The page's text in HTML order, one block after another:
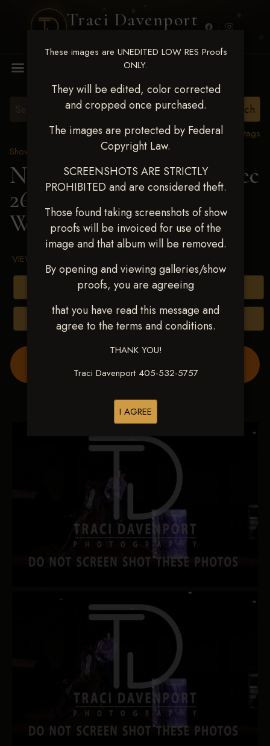
Traci Davenport
These images are UNEDITED LOW RES Proofs
ONLY.
They will be edited, color corrected
and cropped once purchased.
The images are protected by Federal
Copyright Law.
SCREENSHOTS ARE STRICTLY
PROHIBITED and are considered theft.
Those found taking screenshots of show
proofs will be invoiced for use of the
image and that album will be removed.
By opening and viewing galleries/show
proofs, you are agreeing
that you have read this message and
agree to the terms and conditions.
THANK YOU!
Traci Davenport 405-532-5757
I AGREE
View all tags
Show Proofs
2025 Events
Next Level Chickasha Dec
26-28,2025> MAX
WRIGHT
VIEW TERMS & CONDITIONS
Buy All Photos
Browse Folders